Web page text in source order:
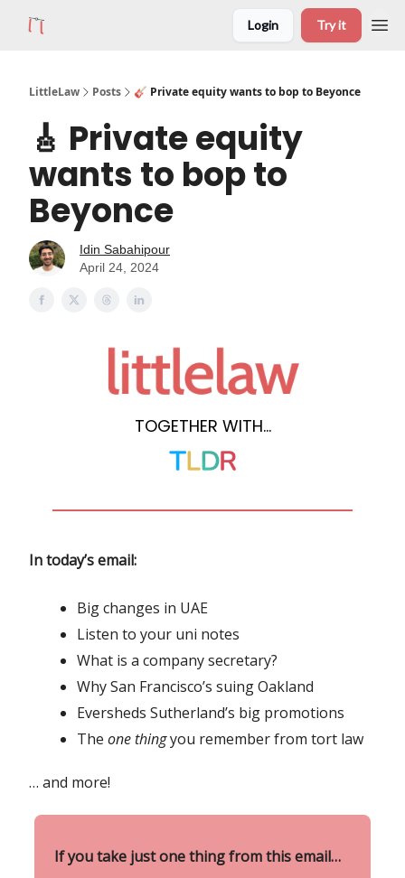
Login Try it
LittleLaw Posts 🎸 Private equity wants to bop to Beyonce
🎸 Private equity
wants to bop to
Beyonce
Idin Sabahipour
April 24, 2024
TOGETHER WITH…
In today’s email:
Big changes in UAE
Listen to your uni notes
What is a company secretary?
Why San Francisco’s suing Oakland
Eversheds Sutherland’s big promotions
The one thingyou remember from tort law
… and more!
If you take just one thing from this email…